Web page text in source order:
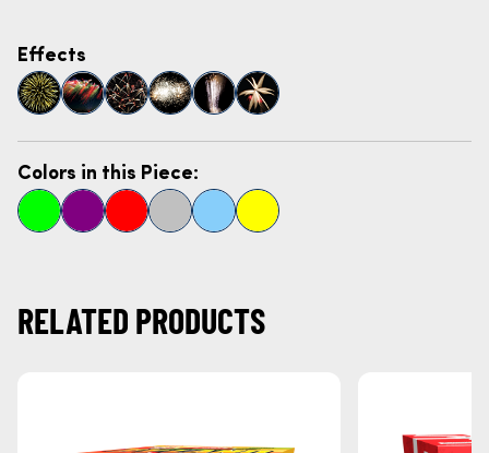
Colors in this Piece:
Effects
RELATED PRODUCTS